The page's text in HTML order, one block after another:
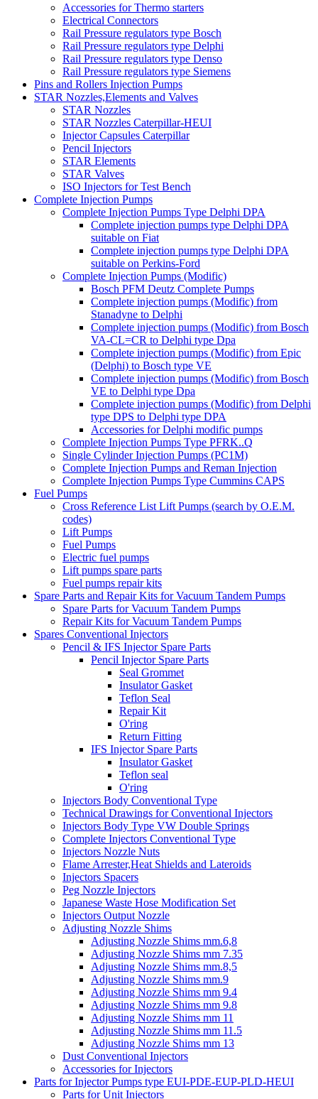
Accessories for Thermo starters
Electrical Connectors
Rail Pressure regulators type Bosch
Rail Pressure regulators type Delphi
Rail Pressure regulators type Denso
Rail Pressure regulators type Siemens
Pins and Rollers Injection Pumps
STAR Nozzles,Elements and Valves
STAR Nozzles
STAR Nozzles Caterpillar-HEUI
Injector Capsules Caterpillar
Pencil Injectors
STAR Elements
STAR Valves
ISO Injectors for Test Bench
Complete Injection Pumps
Complete Injection Pumps Type Delphi DPA
Complete injection pumps type Delphi DPA
suitable on Fiat
Complete injection pumps type Delphi DPA
suitable on Perkins-Ford
Complete Injection Pumps (Modific)
Bosch PFM Deutz Complete Pumps
Complete injection pumps (Modific) from
Stanadyne to Delphi
Complete injection pumps (Modific) from Bosch
VA-CL=CR to Delphi type Dpa
Complete injection pumps (Modific) from Epic
(Delphi) to Bosch type VE
Complete injection pumps (Modific) from Bosch
VE to Delphi type Dpa
Complete injection pumps (Modific) from Delphi
type DPS to Delphi type DPA
Accessories for Delphi modific pumps
Complete Injection Pumps Type PFRK..Q
Single Cylinder Injection Pumps (PC1M)
Complete Injection Pumps and Reman Injection
Complete Injection Pumps Type Cummins CAPS
Fuel Pumps
Cross Reference List Lift Pumps (search by O.E.M.
codes)
Lift Pumps
Fuel Pumps
Electric fuel pumps
Lift pumps spare parts
Fuel pumps repair kits
Spare Parts and Repair Kits for Vacuum Tandem Pumps
Spare Parts for Vacuum Tandem Pumps
Repair Kits for Vacuum Tandem Pumps
Spares Conventional Injectors
Pencil & IFS Injector Spare Parts
Pencil Injector Spare Parts
Seal Grommet
Insulator Gasket
Teflon Seal
Repair Kit
O'ring
Return Fitting
IFS Injector Spare Parts
Insulator Gasket
Teflon seal
O'ring
Injectors Body Conventional Type
Technical Drawings for Conventional Injectors
Injectors Body Type VW Double Springs
Complete Injectors Conventional Type
Injectors Nozzle Nuts
Flame Arrester,Heat Shields and Lateroids
Injectors Spacers
Peg Nozzle Injectors
Japanese Waste Hose Modification Set
Injectors Output Nozzle
Adjusting Nozzle Shims
Adjusting Nozzle Shims mm.6,8
Adjusting Nozzle Shims mm 7.35
Adjusting Nozzle Shims mm.8,5
Adjusting Nozzle Shims mm.9
Adjusting Nozzle Shims mm 9.4
Adjusting Nozzle Shims mm 9.8
Adjusting Nozzle Shims mm 11
Adjusting Nozzle Shims mm 11.5
Adjusting Nozzle Shims mm 13
Dust Conventional Injectors
Accessories for Injectors
Parts for Injector Pumps type EUI-PDE-EUP-PLD-HEUI
Parts for Unit Injectors